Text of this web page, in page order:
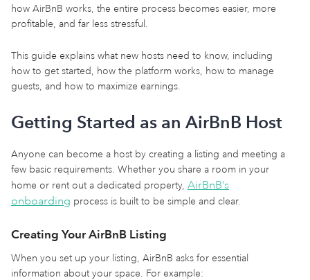
how AirBnB works, the entire process becomes easier, more
profitable, and far less stressful.
This guide explains what new hosts need to know, including
how to get started, how the platform works, how to manage
guests, and how to maximize earnings.
Getting Started as an AirBnB Host
Anyone can become a host by creating a listing and meeting a
few basic requirements. Whether you share a room in your
home or rent out a dedicated property, AirBnB’s
onboarding process is built to be simple and clear.
Creating Your AirBnB Listing
When you set up your listing, AirBnB asks for essential
information about your space. For example: